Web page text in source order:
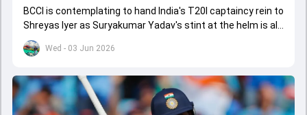
Wed - 03 Jun 2026
BCCI is contemplating to hand India's T20I captaincy rein to
Shreyas Iyer as Suryakumar Yadav's stint at the helm is all
set to come to a conclusion